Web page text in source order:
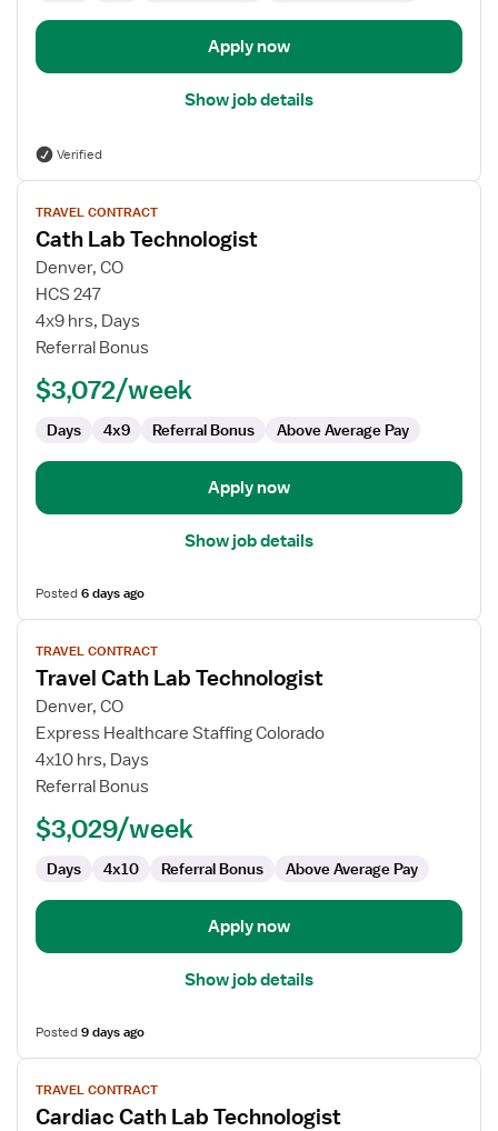
Apply now
Show job details
Verified
View
job
details
for
Cath
Lab
Technologist
TRAVEL CONTRACT
Cath Lab Technologist
Denver, CO
HCS 247
4x9 hrs, Days
Referral Bonus
$3,072/week
Days 4x9 Referral Bonus Above Average Pay
Apply now
Show job details
Posted6 days ago
View
job
details
for
Travel
Cath
Lab
TRAVEL CONTRACT
Travel Cath Lab Technologist
Denver, CO
Express Healthcare Staffing Colorado
4x10 hrs, Days
Referral Bonus
$3,029/week
Days 4x10 Referral Bonus Above Average Pay
Apply now
Show job details
Posted9 days ago
View
job
details
TRAVEL CONTRACT
Cardiac Cath Lab Technologist